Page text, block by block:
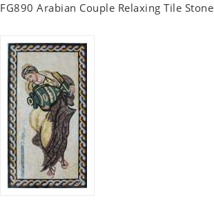
FG890 Arabian Couple Relaxing Tile